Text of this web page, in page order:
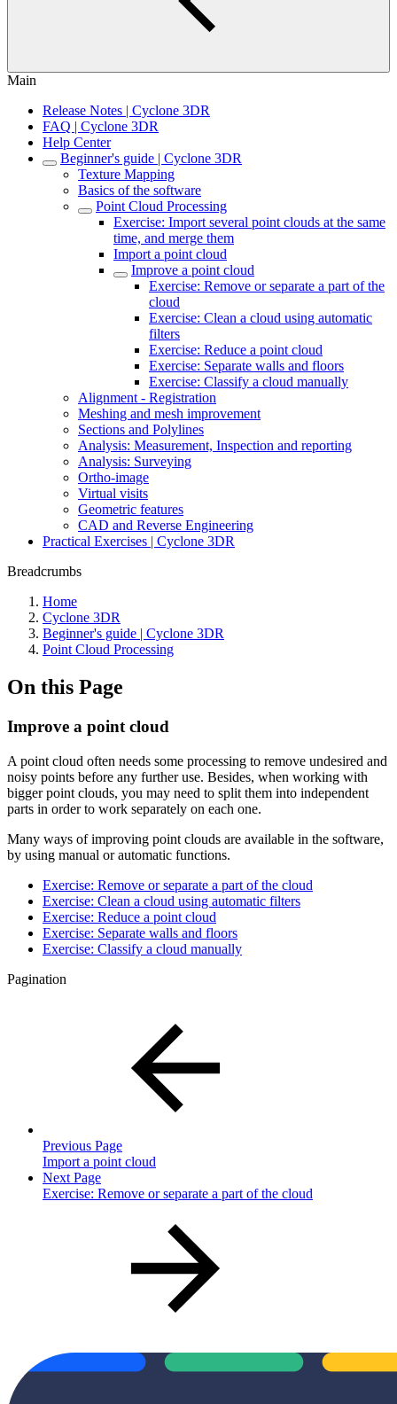
Main
Release Notes | Cyclone 3DR
FAQ | Cyclone 3DR
Help Center
Beginner's guide | Cyclone 3DR
Texture Mapping
Basics of the software
Point Cloud Processing
Exercise: Import several point clouds at the same
time, and merge them
Import a point cloud
Improve a point cloud
Exercise: Remove or separate a part of the
cloud
Exercise: Clean a cloud using automatic
filters
Exercise: Reduce a point cloud
Exercise: Separate walls and floors
Exercise: Classify a cloud manually
Alignment - Registration
Meshing and mesh improvement
Sections and Polylines
Analysis: Measurement, Inspection and reporting
Analysis: Surveying
Ortho-image
Virtual visits
Geometric features
CAD and Reverse Engineering
Practical Exercises | Cyclone 3DR
Breadcrumbs
Home
Cyclone 3DR
Beginner's guide | Cyclone 3DR
Point Cloud Processing
On this Page
Improve a point cloud
A point cloud often needs some processing to remove undesired and
noisy points before any further use. Besides, when working with
bigger point clouds, you may need to split them into independent
parts in order to work separately on each one.
Many ways of improving point clouds are available in the software,
by using manual or automatic functions.
Exercise: Remove or separate a part of the cloud
Exercise: Clean a cloud using automatic filters
Exercise: Reduce a point cloud
Exercise: Separate walls and floors
Exercise: Classify a cloud manually
Pagination
Previous Page
Import a point cloud
Next Page
Exercise: Remove or separate a part of the cloud